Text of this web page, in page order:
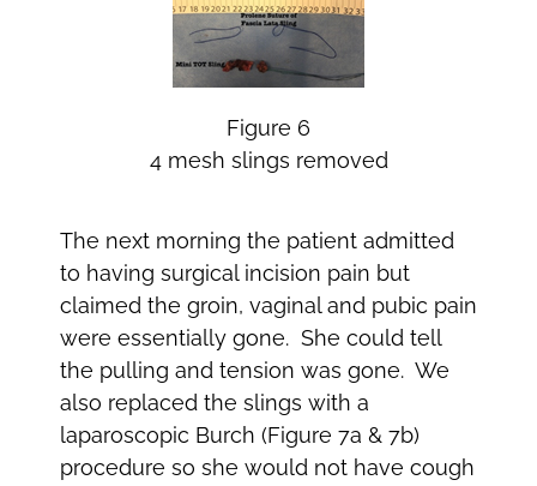
Figure 6
4 mesh slings removed
The next morning the patient admitted
to having surgical incision pain but
claimed the groin, vaginal and pubic pain
were essentially gone. She could tell
the pulling and tension was gone. We
also replaced the slings with a
laparoscopic Burch (Figure 7a & 7b)
procedure so she would not have cough